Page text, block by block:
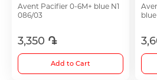
Metabolic
Avent Pacifier 0-6M+ blue N1
086/03
3,350 ֏
Add to Cart